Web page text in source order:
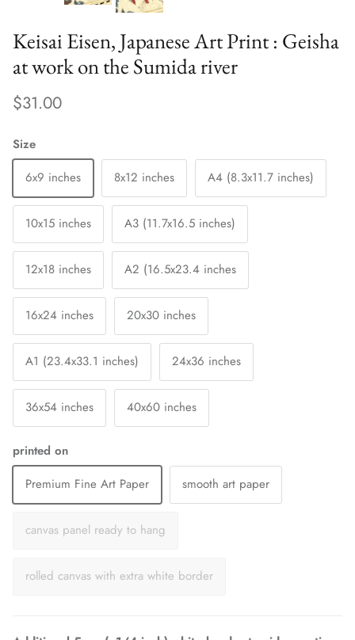
Keisai Eisen, Japanese Art Print : Geisha
at work on the Sumida river
$31.00
Size
6x9 inches
8x12 inches A4 (8.3x11.7 inches)
10x15 inches A3 (11.7x16.5 inches)
12x18 inches A2 (16.5x23.4 inches
16x24 inches 20x30 inches
A1 (23.4x33.1 inches) 24x36 inches
36x54 inches 40x60 inches
printed on
Premium Fine Art Paper
smooth art paper
canvas panel ready to hang
rolled canvas with extra white border